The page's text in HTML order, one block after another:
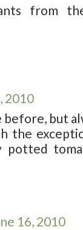
from
2010
but
the
potted
16, 2010